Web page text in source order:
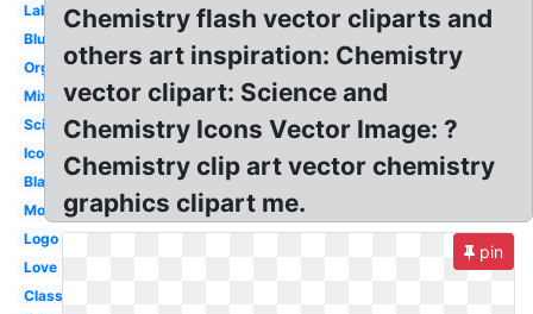
Laboratory
Blue
Organic
Mixture
Science
Icon
Black
Molecule
Logo
Love
Classroom
Chemistry flash vector cliparts and
others art inspiration: Chemistry
vector clipart: Science and
Chemistry Icons Vector Image: ?
Chemistry clip art vector chemistry
graphics clipart me.
pin